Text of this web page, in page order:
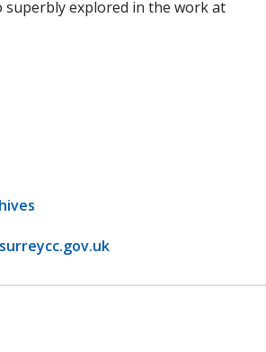
superbly explored in the work at